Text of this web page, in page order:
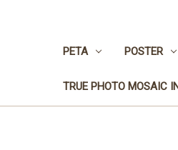
PETA POSTER
TRUE PHOTO MOSAIC